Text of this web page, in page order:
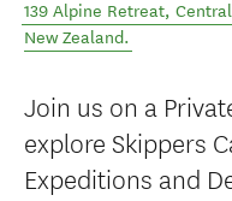
139 Alpine Retreat,
New Zealand.
Join us on a
explore Skippers
Expeditions and